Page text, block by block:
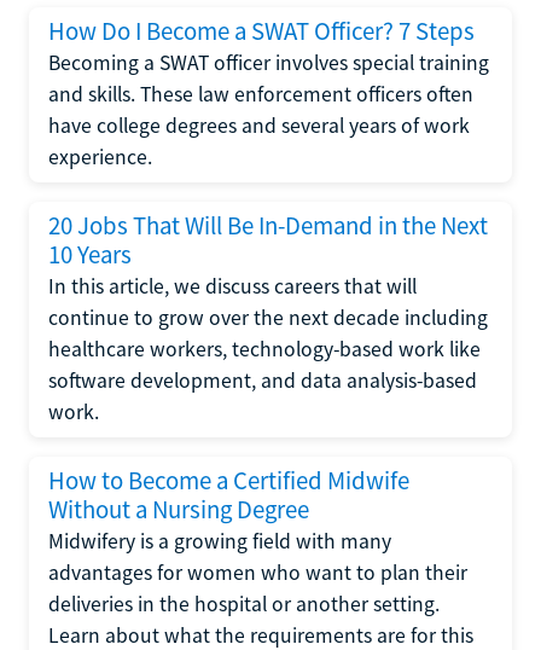
How Do I Become a SWAT Officer? 7 Steps
Becoming a SWAT officer involves special training
and skills. These law enforcement officers often
have college degrees and several years of work
experience.
20 Jobs That Will Be In-Demand in the Next
10 Years
In this article, we discuss careers that will
continue to grow over the next decade including
healthcare workers, technology-based work like
software development, and data analysis-based
work.
How to Become a Certified Midwife
Without a Nursing Degree
Midwifery is a growing field with many
advantages for women who want to plan their
deliveries in the hospital or another setting.
Learn about what the requirements are for this